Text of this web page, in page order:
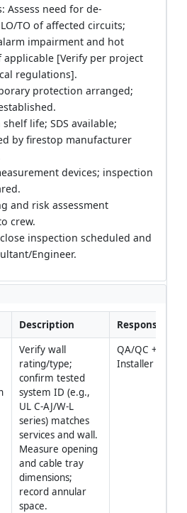
Assess need for de-
TO of affected circuits;
impairment and hot
[Verify per project
regulations].
protection arranged;
life; SDS available;
by firestop manufacturer
devices; inspection
and risk assessment
crew.
inspection scheduled and
Engineer.
Description
Responsibility
Verify wall
rating/type;
confirm tested
system ID (e.g.,
UL C-AJ/W-L
series) matches
services and wall.
Measure opening
and cable tray
dimensions;
record annular
space.
QA/QC +
Installer